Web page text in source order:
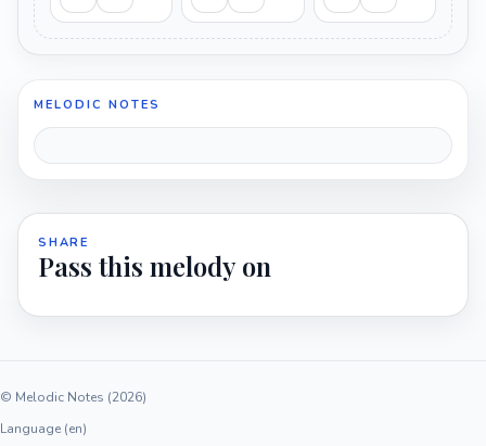
MELODIC NOTES
SHARE
Pass this melody on
© Melodic Notes (2026)
Language (en)